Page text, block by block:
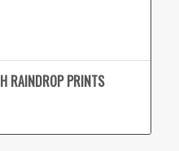
RAINDROP PRINTS